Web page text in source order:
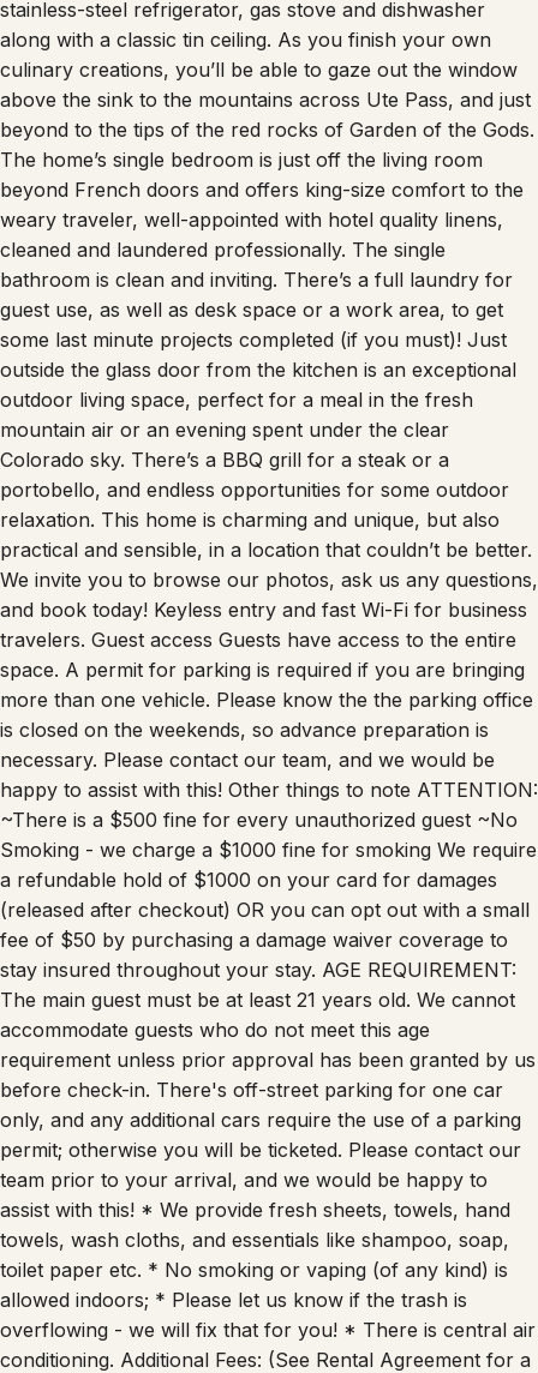
stainless-steel refrigerator, gas stove and dishwasher
along with a classic tin ceiling. As you finish your own
culinary creations, you’ll be able to gaze out the window
above the sink to the mountains across Ute Pass, and just
beyond to the tips of the red rocks of Garden of the Gods.
The home’s single bedroom is just off the living room
beyond French doors and offers king-size comfort to the
weary traveler, well-appointed with hotel quality linens,
cleaned and laundered professionally. The single
bathroom is clean and inviting. There’s a full laundry for
guest use, as well as desk space or a work area, to get
some last minute projects completed (if you must)! Just
outside the glass door from the kitchen is an exceptional
outdoor living space, perfect for a meal in the fresh
mountain air or an evening spent under the clear
Colorado sky. There’s a BBQ grill for a steak or a
portobello, and endless opportunities for some outdoor
relaxation. This home is charming and unique, but also
practical and sensible, in a location that couldn’t be better.
We invite you to browse our photos, ask us any questions,
and book today! Keyless entry and fast Wi-Fi for business
travelers. Guest access Guests have access to the entire
space. A permit for parking is required if you are bringing
more than one vehicle. Please know the the parking office
is closed on the weekends, so advance preparation is
necessary. Please contact our team, and we would be
happy to assist with this! Other things to note ATTENTION:
~There is a $500 fine for every unauthorized guest ~No
Smoking - we charge a $1000 fine for smoking We require
a refundable hold of $1000 on your card for damages
(released after checkout) OR you can opt out with a small
fee of $50 by purchasing a damage waiver coverage to
stay insured throughout your stay. AGE REQUIREMENT:
The main guest must be at least 21 years old. We cannot
accommodate guests who do not meet this age
requirement unless prior approval has been granted by us
before check-in. There's off-street parking for one car
only, and any additional cars require the use of a parking
permit; otherwise you will be ticketed. Please contact our
team prior to your arrival, and we would be happy to
assist with this! * We provide fresh sheets, towels, hand
towels, wash cloths, and essentials like shampoo, soap,
toilet paper etc. * No smoking or vaping (of any kind) is
allowed indoors; * Please let us know if the trash is
overflowing - we will fix that for you! * There is central air
conditioning. Additional Fees: (See Rental Agreement for a